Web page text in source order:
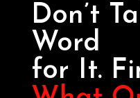
Don’t
Word
for It.